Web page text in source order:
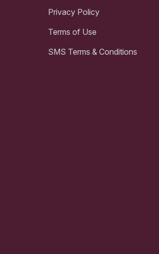
Privacy Policy
Terms of Use
SMS Terms & Conditions